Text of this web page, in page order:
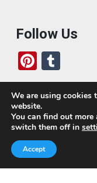
Follow Us
Pi
nt
er
es
t
u
m
bl
r
Who We Are
Today, we’ve built
which includes
for all of you, this
We are using cookies
website.
You can find out
switch them off in
Accept